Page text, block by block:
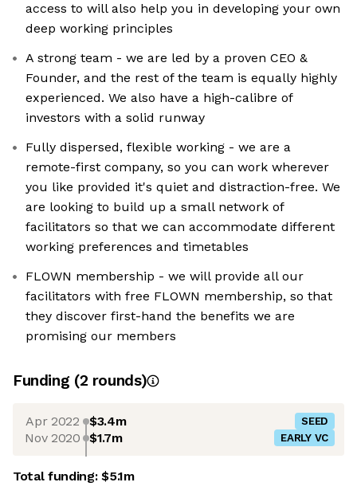
access to will also help you in developing your own
deep working principles
A strong team - we are led by a proven CEO &
Founder, and the rest of the team is equally highly
experienced. We also have a high-calibre of
investors with a solid runway
Fully dispersed, flexible working - we are a
remote-first company, so you can work wherever
you like provided it's quiet and distraction-free. We
are looking to build up a small network of
facilitators so that we can accommodate different
working preferences and timetables
FLOWN membership - we will provide all our
facilitators with free FLOWN membership, so that
they discover first-hand the benefits we are
promising our members
Funding (2 rounds)
Apr 2022 $3.4m SEED
Nov 2020 $1.7m EARLY VC
Total funding:$5.1m